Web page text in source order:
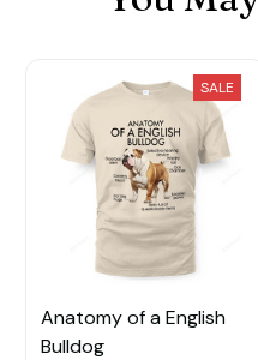
SALE
Anatomy of a English
Bulldog